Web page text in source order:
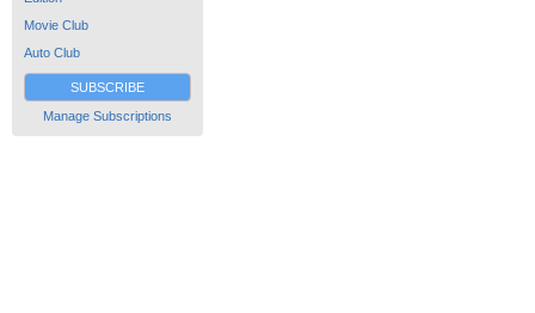
Movie Club
Auto Club
SUBSCRIBE
Manage Subscriptions